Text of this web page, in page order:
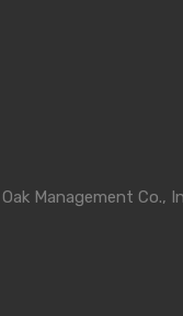
Management Co.,